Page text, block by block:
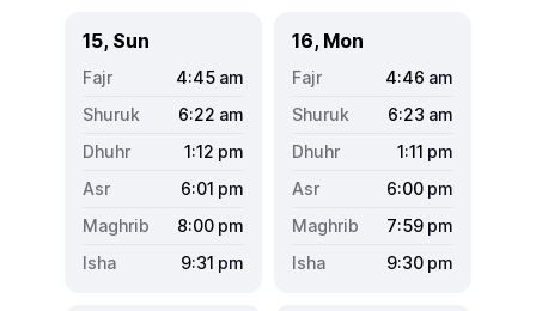
15, Sun
4:45 am
6:22 am
1:12 pm
6:01 pm
8:00 pm
9:31 pm
16, Mon
4:46 am
6:23 am
1:11 pm
6:00 pm
7:59 pm
9:30 pm